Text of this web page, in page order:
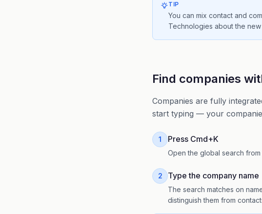
TIP
You can mix contact and
Technologies about the
Find companies
Companies are fully
start typing — your
1 Press Cmd+K
Open the global search
2 Type the company name
The search matches on
distinguish them from